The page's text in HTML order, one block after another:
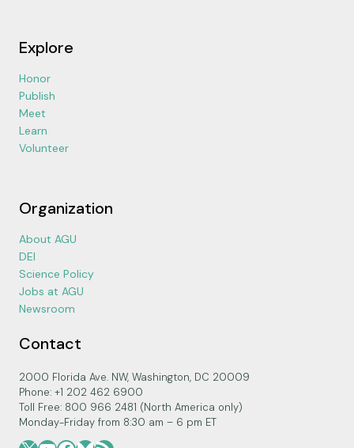
Explore
Honor
Publish
Meet
Learn
Volunteer
Organization
About AGU
DEI
Science Policy
Jobs at AGU
Newsroom
Contact
2000 Florida Ave. NW, Washington, DC 20009
Phone: +1 202 462 6900
Toll Free: 800 966 2481 (North America only)
Monday-Friday from 8:30 am – 6 pm ET